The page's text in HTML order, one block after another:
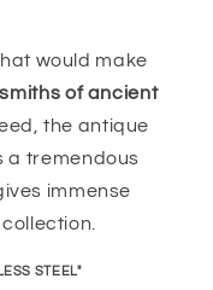
would make
of ancient
the antique
a tremendous
immense
STEEL"